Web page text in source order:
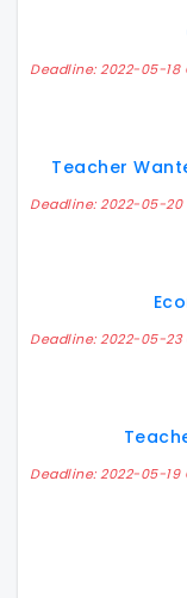
Deadline: 2022-05-18
Teacher
Deadline: 2022-05-20
Deadline: 2022-05-23
Deadline: 2022-05-19